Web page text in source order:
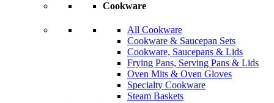
Cookware
All Cookware
Cookware & Saucepan Sets
Cookware, Saucepans & Lids
Frying Pans, Serving Pans & Lids
Oven Mits & Oven Gloves
Specialty Cookware
Steam Baskets